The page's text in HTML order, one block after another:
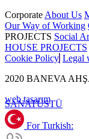
Corporate About Us
Our Way of Working
PROJECTS Social
HOUSE PROJECTS
Cookie Policy Legal
2020 BANEVA
web tasarım
SANATÜSTÜ
For Turkish: